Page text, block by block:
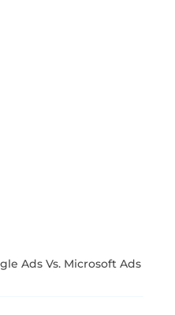
Ads Vs. Microsoft Ads